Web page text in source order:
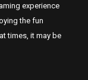
experience
the fun
times, it may be